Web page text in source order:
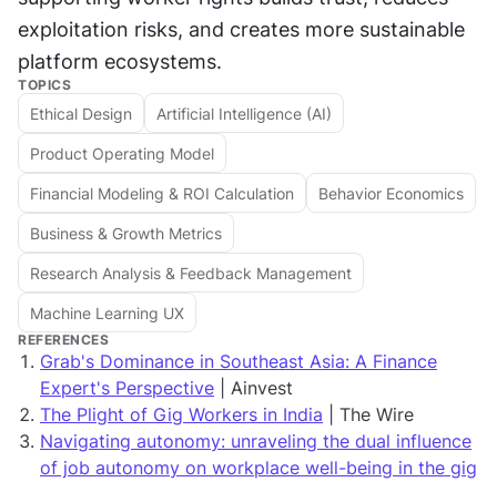
exploitation risks, and creates more sustainable
platform ecosystems.
TOPICS
Ethical Design Artificial Intelligence (AI)
Product Operating Model
Financial Modeling & ROI Calculation Behavior Economics
Business & Growth Metrics
Research Analysis & Feedback Management
Machine Learning UX
REFERENCES
Grab's Dominance in Southeast Asia: A Finance
Expert's Perspective | Ainvest
The Plight of Gig Workers in India | The Wire
Navigating autonomy: unraveling the dual influence
of job autonomy on workplace well-being in the gig